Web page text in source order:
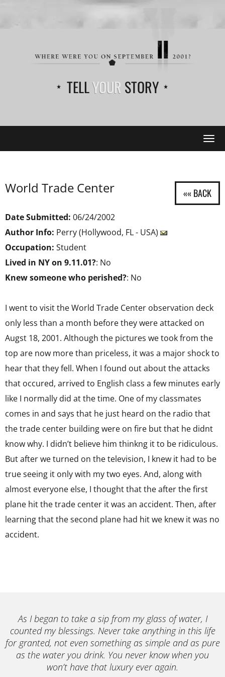
TELLYOUR STORY
World Trade Center
Date Submitted: 06/24/2002
Author Info: Perry (Hollywood, FL - USA)
Occupation: Student
Lived in NY on 9.11.01?: No
Knew someone who perished?: No
I went to visit the World Trade Center observation deck
only less than a month before they were attacked on
Augst 18, 2001. Although the pictures we took from the
top are now more than priceless, it was a major shock to
hear that they fell. When I found out about the attacks
that occured, arrived to English class a few minutes early
like I normally did at the time. One of my classmates
comes in and says that he just heard on the radio that
the trade center building were on fire but that he didnt
know why. I didn’t believe him thinkng it to be ridiculous.
But after we turned on the television, I knew it had to be
true seeing it only with my two eyes. And, along with
almost everyone else, I thought that the after the first
plane hit the trade center it was an accident. Then, after
learning that the second plane had hit we knew it was no
accident.
As I began to take a sip from my glass of water, I
counted my blessings. Never take anything in this life
for granted, not even something as simple and as pure
as the water you drink. You never know when you
won’t have that luxury ever again.